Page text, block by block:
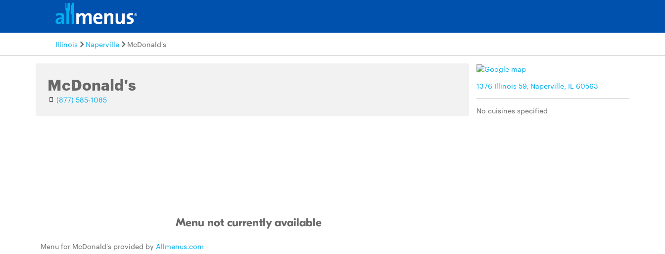
Illinois Naperville McDonald's
McDonald's
(877) 585-1085
1376 Illinois 59, Naperville, IL 60563
No cuisines specified
Menu not currently available
Menu for McDonald's provided by Allmenus.com